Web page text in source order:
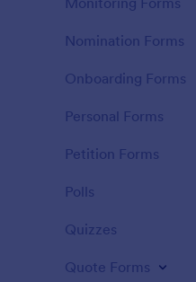
Nomination Forms
Onboarding Forms
Personal Forms
Petition Forms
Polls
Quizzes
Quote Forms